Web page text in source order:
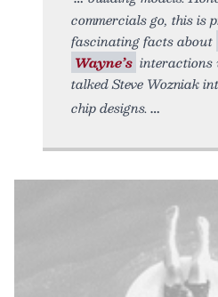
commercials go, this is
fascinating facts about
Wayne’s interactions
talked Steve Wozniak
chip designs.